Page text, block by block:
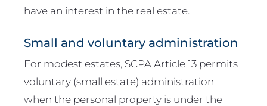
have an interest in the real estate.
Small and voluntary administration
For modest estates, SCPA Article 13 permits
voluntary (small estate) administration
when the personal property is under the